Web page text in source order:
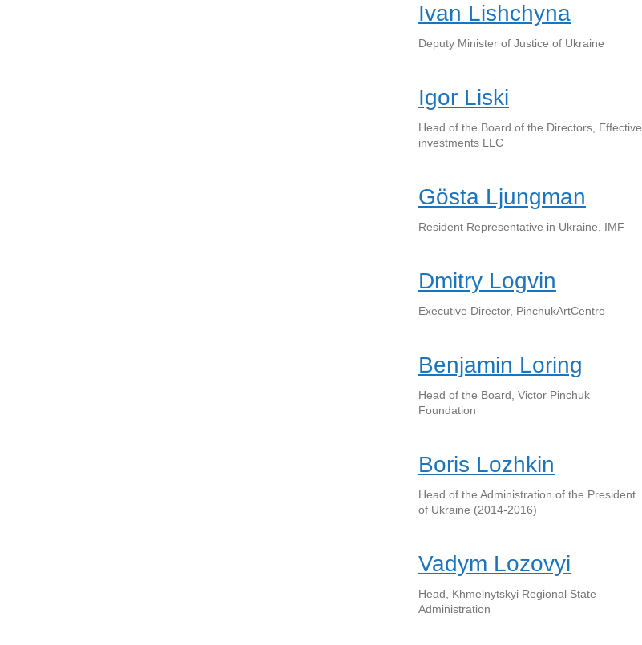
Ivan Lishchyna
Deputy Minister of Justice of Ukraine
Igor Liski
Head of the Board of the Directors, Effective
investments LLC
Gösta Ljungman
Resident Representative in Ukraine, IMF
Dmitry Logvin
Executive Director, PinchukArtCentre
Benjamin Loring
Head of the Board, Victor Pinchuk
Foundation
Boris Lozhkin
Head of the Administration of the President
of Ukraine (2014-2016)
Vadym Lozovyi
Head, Khmelnytskyi Regional State
Administration